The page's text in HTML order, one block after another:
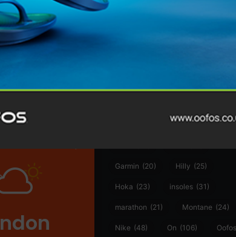
(55)
Garmin (20) Hilly (25)
Hoka (23) insoles (31)
marathon (21) Montane (24)
Nike (48) On (106) Oofos